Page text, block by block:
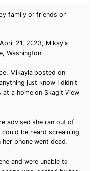
family or friends on
21, 2023, Mikayla
Washington.
Mikayla posted on
just know I didn't
at a home on Skagit View
advised she ran out of
could be heard screaming
phone went dead.
and were unable to